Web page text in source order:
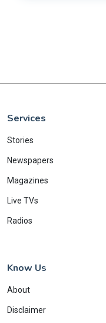
Services
Stories
Newspapers
Magazines
Live TVs
Radios
Know Us
About
Disclaimer